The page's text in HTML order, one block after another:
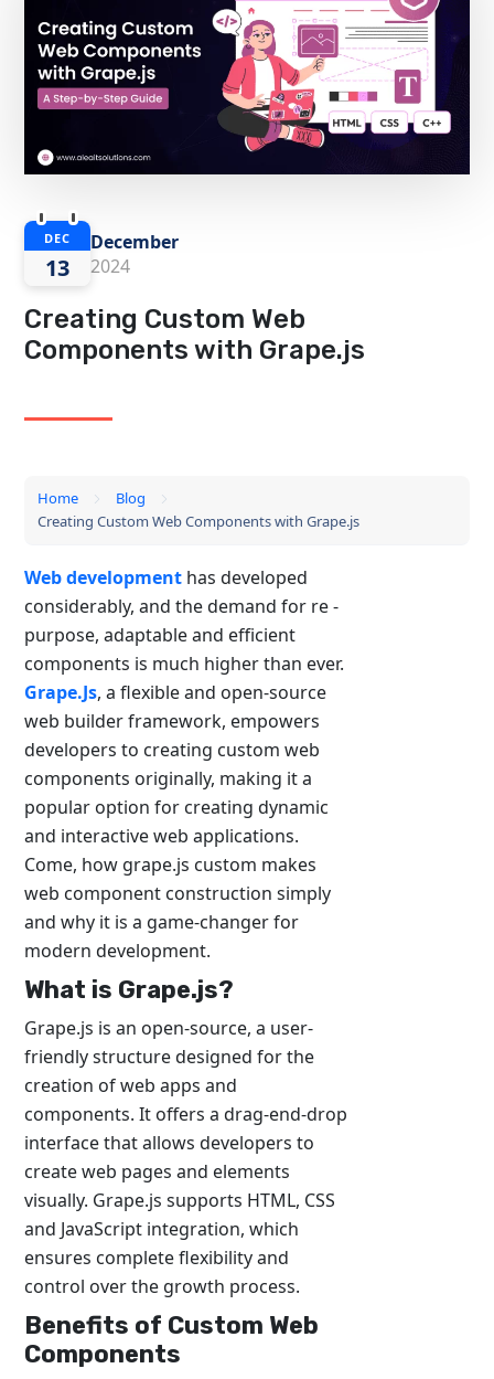
DEC
13
December
2024
Creating Custom Web
Components with Grape.js
Home
Blog
Creating Custom Web Components with Grape.js
Web development has developed
considerably, and the demand for re -
purpose, adaptable and efficient
components is much higher than ever.
Grape.Js, a flexible and open-source
web builder framework, empowers
developers to creating custom web
components originally, making it a
popular option for creating dynamic
and interactive web applications.
Come, how grape.js custom makes
web component construction simply
and why it is a game-changer for
modern development.
What is Grape.js?
Grape.js is an open-source, a user-
friendly structure designed for the
creation of web apps and
components. It offers a drag-end-drop
interface that allows developers to
create web pages and elements
visually. Grape.js supports HTML, CSS
and JavaScript integration, which
ensures complete flexibility and
control over the growth process.
Benefits of Custom Web
Components